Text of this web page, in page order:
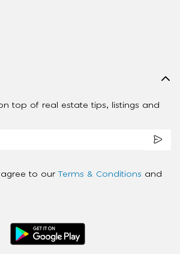
top of real estate tips, listings and
agree to our Terms & Conditions and